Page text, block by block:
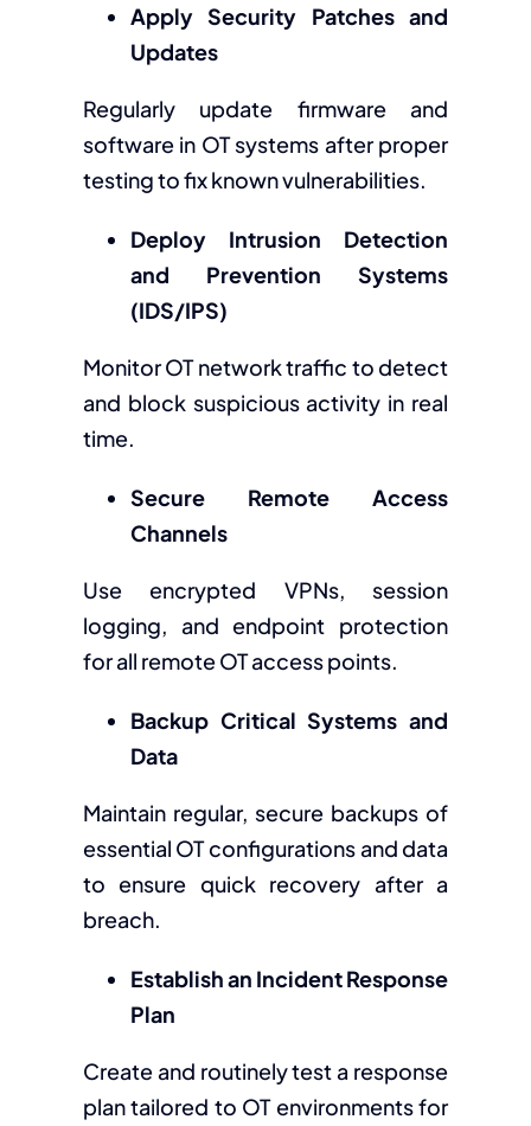
Apply Security Patches and
Updates
Regularly update firmware and
software in OT systems after proper
testing to fix known vulnerabilities.
Deploy Intrusion Detection
and Prevention Systems
(IDS/IPS)
Monitor OT network traffic to detect
and block suspicious activity in real
time.
Secure Remote Access
Channels
Use encrypted VPNs, session
logging, and endpoint protection
for all remote OT access points.
Backup Critical Systems and
Data
Maintain regular, secure backups of
essential OT configurations and data
to ensure quick recovery after a
breach.
Establish an Incident Response
Plan
Create and routinely test a response
plan tailored to OT environments for